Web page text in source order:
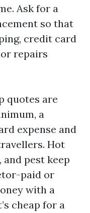
Ask for a
so that
credit card
repairs
quotes are
a
expense and
Hot
pest keep
paid or
with a
cheap for a